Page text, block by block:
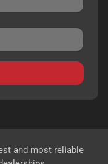
and most reliable